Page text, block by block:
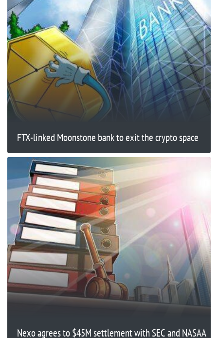
FTX-linked Moonstone bank to exit the crypto space
Nexo agrees to $45M settlement with SEC and NASAA